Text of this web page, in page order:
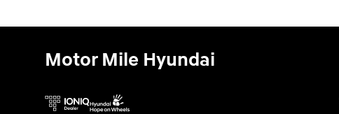
Motor Mile Hyundai